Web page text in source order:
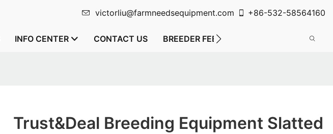
victorliu@farmneedsequipment.com +86-532-58564160
INFO CENTER CONTACT US BREEDER FEEDING SYSTEM FLOOR
Trust&Deal Breeding Equipment Slatted